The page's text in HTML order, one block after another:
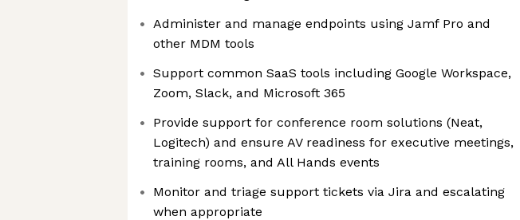
Administer and manage endpoints using Jamf Pro and
other MDM tools
Support common SaaS tools including Google Workspace,
Zoom, Slack, and Microsoft 365
Provide support for conference room solutions (Neat,
Logitech) and ensure AV readiness for executive meetings,
training rooms, and All Hands events
Monitor and triage support tickets via Jira and escalating
when appropriate